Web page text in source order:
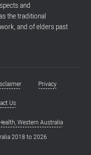
and
the traditional
and of elders past
Privacy
Us
Western Australia
2018 to2026